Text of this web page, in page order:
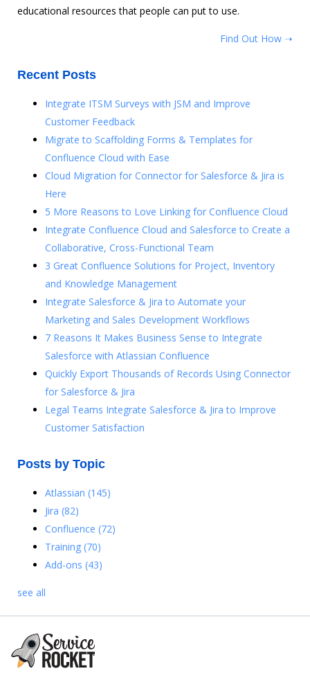
educational resources that people can put to use.
Find Out How ➝
Recent Posts
Integrate ITSM Surveys with JSM and Improve
Customer Feedback
Migrate to Scaffolding Forms & Templates for
Confluence Cloud with Ease
Cloud Migration for Connector for Salesforce & Jira is
Here
5 More Reasons to Love Linking for Confluence Cloud
Integrate Confluence Cloud and Salesforce to Create a
Collaborative, Cross-Functional Team
3 Great Confluence Solutions for Project, Inventory
and Knowledge Management
Integrate Salesforce & Jira to Automate your
Marketing and Sales Development Workflows
7 Reasons It Makes Business Sense to Integrate
Salesforce with Atlassian Confluence
Quickly Export Thousands of Records Using Connector
for Salesforce & Jira
Legal Teams Integrate Salesforce & Jira to Improve
Customer Satisfaction
Posts by Topic
Atlassian (145)
Jira (82)
Confluence (72)
Training (70)
Add-ons (43)
see all